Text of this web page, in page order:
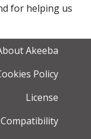
for helping us
Akeeba
Policy
License
Compatibility